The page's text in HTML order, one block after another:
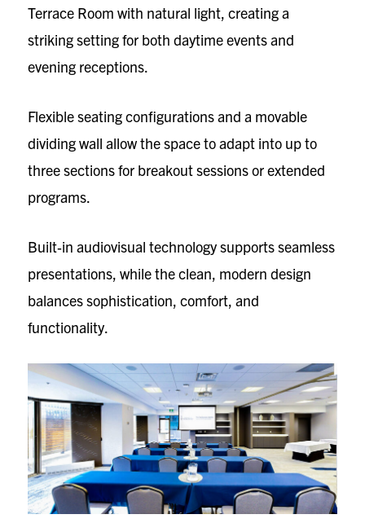
Terrace Room with natural light, creating a
striking setting for both daytime events and
evening receptions.
Flexible seating configurations and a movable
dividing wall allow the space to adapt into up to
three sections for breakout sessions or extended
programs.
Built‑in audiovisual technology supports seamless
presentations, while the clean, modern design
balances sophistication, comfort, and
functionality.